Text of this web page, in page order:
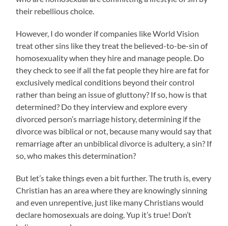
their rebellious choice.
However, I do wonder if companies like World Vision
treat other sins like they treat the believed-to-be-sin of
homosexuality when they hire and manage people. Do
they check to see if all the fat people they hire are fat for
exclusively medical conditions beyond their control
rather than being an issue of gluttony? If so, how is that
determined? Do they interview and explore every
divorced person’s marriage history, determining if the
divorce was biblical or not, because many would say that
remarriage after an unbiblical divorce is adultery, a sin? If
so, who makes this determination?
But let’s take things even a bit further. The truth is, every
Christian has an area where they are knowingly sinning
and even unrepentive, just like many Christians would
declare homosexuals are doing. Yup it’s true! Don’t